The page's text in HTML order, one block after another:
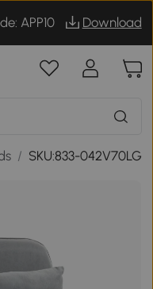
APP10 Download
/ SKU:833-042V70LG